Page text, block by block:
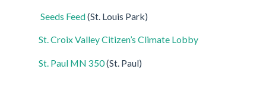
Seeds Feed(St. Louis Park)
St. Croix Valley Citizen’s Climate Lobby
St. Paul MN 350(St. Paul)